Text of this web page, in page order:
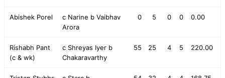
Abishek Porel
c Narine b Vaibhav
Arora
0 5 0 0 0.00
Rishabh Pant
(c & wk)
c Shreyas Iyer b
Chakaravarthy
55 25 4 5 220.00